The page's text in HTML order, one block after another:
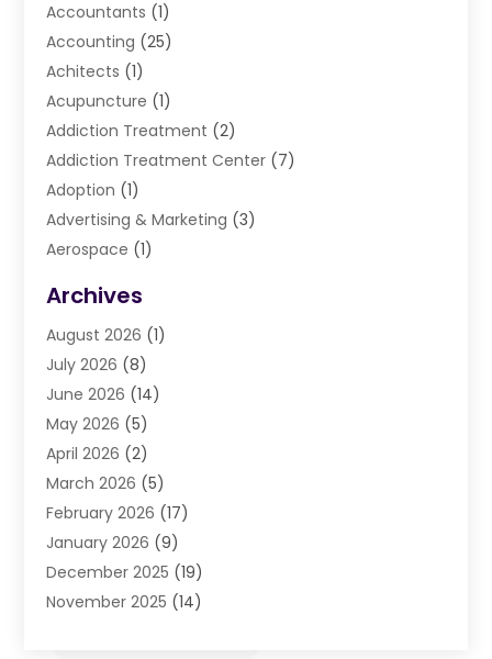
Accountants (1)
Accounting (25)
Achitects (1)
Acupuncture (1)
Addiction Treatment (2)
Addiction Treatment Center (7)
Adoption (1)
Advertising & Marketing (3)
Aerospace (1)
Air Cleaning & Purifying Equipment
Air Conditioning
Air Conditioning & Heating
Air Conditioning Contractor
Air Duct Cleaning Service
Air Quality (13)
Airport Shuttle Service
Alarm Systems(5)
Allergies (4)
Aluminum(13)
Ambulance Service(1)
Archives
August 2026 (1)
July 2026 (8)
June 2026 (14)
May 2026 (5)
April 2026 (2)
March 2026 (5)
February 2026 (17)
January 2026 (9)
December 2025 (19)
November 2025 (14)